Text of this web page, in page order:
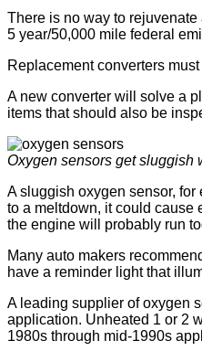
There is no way to
5 year/50,000 mile federal
Replacement converters
A new converter will solve a
items that should also be
Oxygen sensors get sluggish
A sluggish oxygen sensor,
to a meltdown, it could cause
the engine will probably run
Many auto makers
have a reminder light that
A leading supplier of oxygen
application. Unheated 1 or 2
1980s through mid-1990s